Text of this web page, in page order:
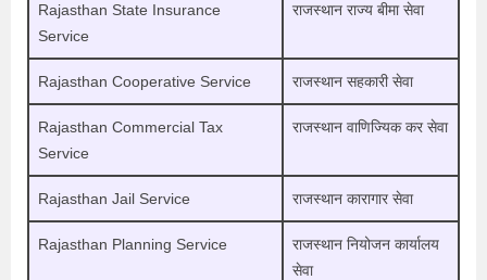
Rajasthan State Insurance
Service
राजस्थान राज्य बीमा सेवा
Rajasthan Cooperative Service राजस्थान सहकारी सेवा
Rajasthan Commercial Tax
Service
राजस्थान वाणिज्यिक कर सेवा
Rajasthan Jail Service राजस्थान कारागार सेवा
Rajasthan Planning Service
राजस्थान नियोजन कार्यालय
सेवा